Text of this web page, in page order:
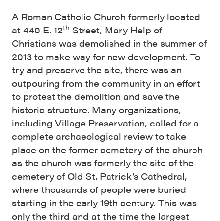
A Roman Catholic Church formerly located
at 440 E. 12th Street, Mary Help of
Christians was demolished in the summer of
2013 to make way for new development. To
try and preserve the site, there was an
outpouring from the community in an effort
to protest the demolition and save the
historic structure. Many organizations,
including Village Preservation, called for a
complete archaeological review to take
place on the former cemetery of the church
as the church was formerly the site of the
cemetery of Old St. Patrick’s Cathedral,
where thousands of people were buried
starting in the early 19th century. This was
only the third and at the time the largest